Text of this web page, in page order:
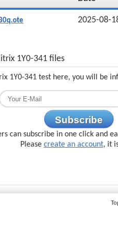
2025-08-
1Y0-341 files
1Y0-341 test here, you will be
Subscribe
can subscribe in one click and
Please create an account, it